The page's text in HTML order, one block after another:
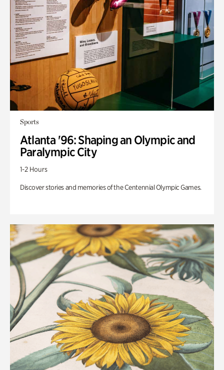
Sports
Atlanta '96: Shaping an Olympic and
Paralympic City
1-2 Hours
Discover stories and memories of the Centennial Olympic Games.